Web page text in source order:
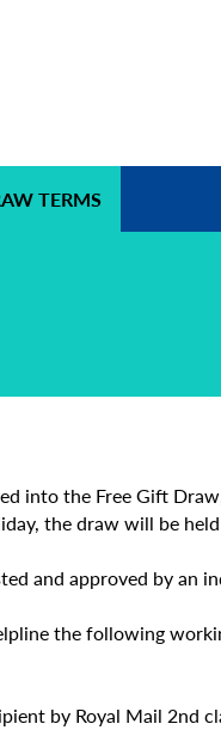
TERMS
into the Free Gift
the draw will be
and approved by an
the following
by Royal Mail 2nd